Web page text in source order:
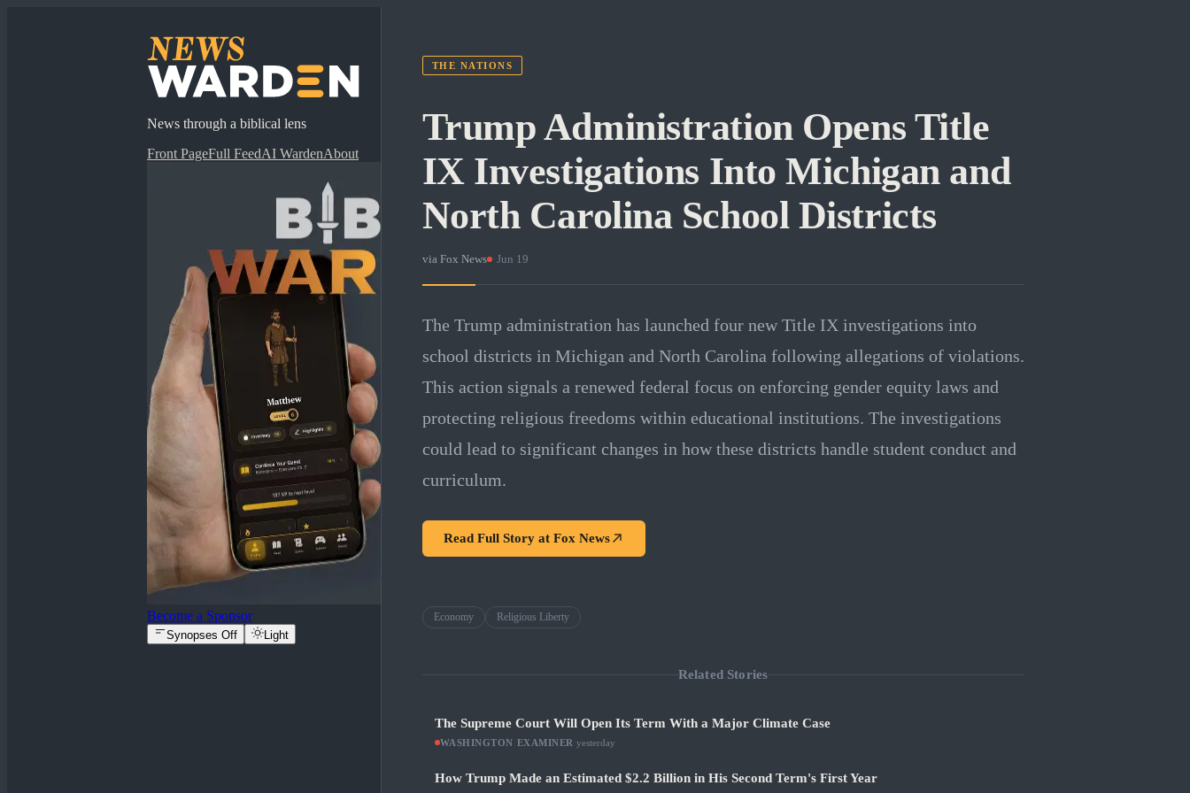
News through a biblical lens
Front PageFull FeedAI WardenAbout
Become a Sponsor
Synopses Off Light
THE NATIONS
Trump Administration Opens Title
IX Investigations Into Michigan and
North Carolina School Districts
via Fox News · Jun 19
The Trump administration has launched four new Title IX investigations into
school districts in Michigan and North Carolina following allegations of violations.
This action signals a renewed federal focus on enforcing gender equity laws and
protecting religious freedoms within educational institutions. The investigations
could lead to significant changes in how these districts handle student conduct and
curriculum.
Read Full Story at Fox News
Economy Religious Liberty
Related Stories
The Supreme Court Will Open Its Term With a Major Climate Case
WASHINGTON EXAMINER yesterday
How Trump Made an Estimated $2.2 Billion in His Second Term's First Year